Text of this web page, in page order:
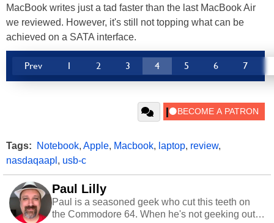
MacBook writes just a tad faster than the last MacBook Air
we reviewed. However, it's still not topping what can be
achieved on a SATA interface.
Prev 1 2 3 4 5 6 7
Tags: Notebook, Apple, Macbook, laptop, review,
nasdaqaapl , usb-c
Paul Lilly
Paul is a seasoned geek who cut this teeth on
the Commodore 64. When he's not geeking out